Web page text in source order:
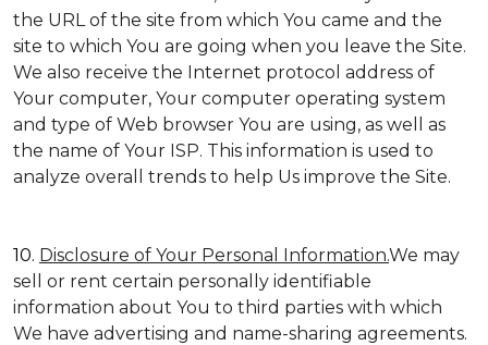
the URL of the site from which You came and the
site to which You are going when you leave the Site.
We also receive the Internet protocol address of
Your computer, Your computer operating system
and type of Web browser You are using, as well as
the name of Your ISP. This information is used to
analyze overall trends to help Us improve the Site.
10. Disclosure of Your Personal Information.We may
sell or rent certain personally identifiable
information about You to third parties with which
We have advertising and name-sharing agreements.